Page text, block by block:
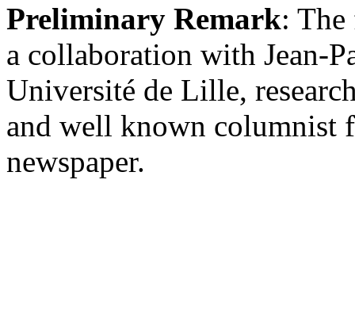
Preliminary Remark:
a collaboration with Jean-
Université de Lille,
and well known columnist
newspaper.